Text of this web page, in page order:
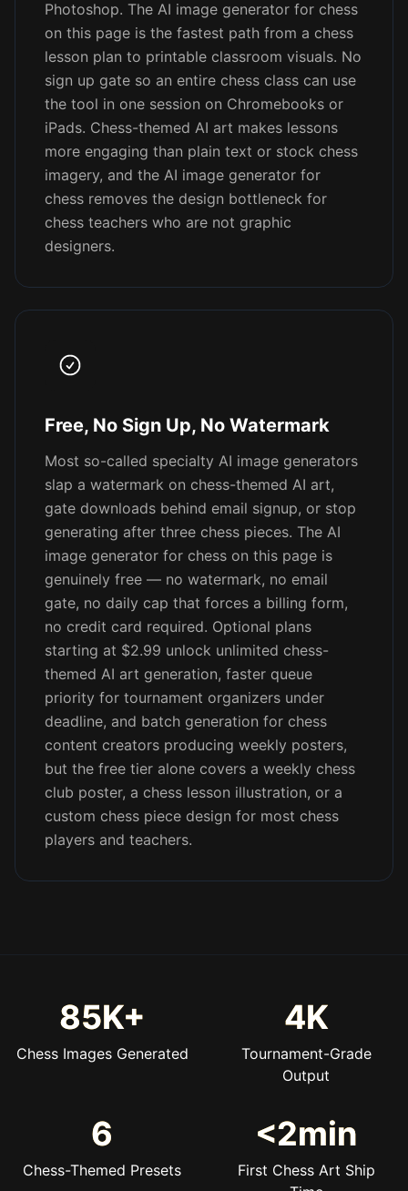
Photoshop. The AI image generator for chess
on this page is the fastest path from a chess
lesson plan to printable classroom visuals. No
sign up gate so an entire chess class can use
the tool in one session on Chromebooks or
iPads. Chess-themed AI art makes lessons
more engaging than plain text or stock chess
imagery, and the AI image generator for
chess removes the design bottleneck for
chess teachers who are not graphic
designers.
Free, No Sign Up, No Watermark
Most so-called specialty AI image generators
slap a watermark on chess-themed AI art,
gate downloads behind email signup, or stop
generating after three chess pieces. The AI
image generator for chess on this page is
genuinely free — no watermark, no email
gate, no daily cap that forces a billing form,
no credit card required. Optional plans
starting at $2.99 unlock unlimited chess-
themed AI art generation, faster queue
priority for tournament organizers under
deadline, and batch generation for chess
content creators producing weekly posters,
but the free tier alone covers a weekly chess
club poster, a chess lesson illustration, or a
custom chess piece design for most chess
players and teachers.
85K+
Chess Images Generated
4K
Tournament-Grade
Output
6
Chess-Themed Presets
<2min
First Chess Art Ship